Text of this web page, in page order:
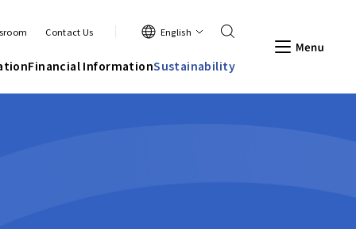
Financial InformationSustainability
Contact Us English